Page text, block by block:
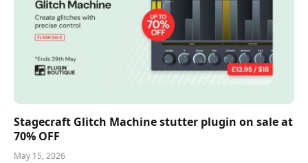
Stagecraft Glitch Machine stutter plugin on sale at
70% OFF
May 15, 2026